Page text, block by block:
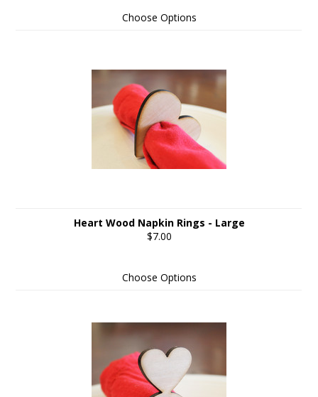
Choose Options
Heart Wood Napkin Rings - Large
$7.00
Choose Options